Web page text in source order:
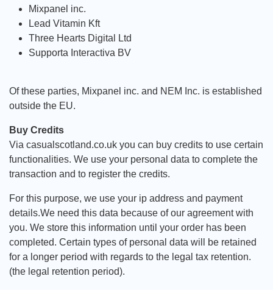
Mixpanel inc.
Lead Vitamin Kft
Three Hearts Digital Ltd
Supporta Interactiva BV
Of these parties, Mixpanel inc. and NEM Inc. is established
outside the EU.
Buy Credits
Via casualscotland.co.uk you can buy credits to use certain
functionalities. We use your personal data to complete the
transaction and to register the credits.
For this purpose, we use your ip address and payment
details.We need this data because of our agreement with
you. We store this information until your order has been
completed. Certain types of personal data will be retained
for a longer period with regards to the legal tax retention.
(the legal retention period).